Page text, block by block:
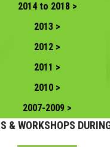
2014 to 2018 >
2013 >
2012 >
2011 >
2010 >
2007-2009 >
& WORKSHOPS